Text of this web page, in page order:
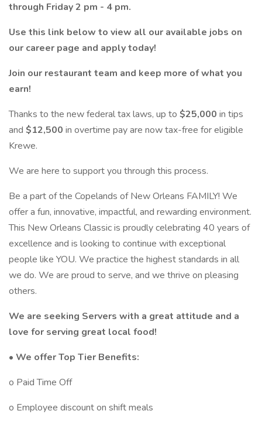
through Friday 2 pm - 4 pm.
Use this link below to view all our available jobs on
our career page and apply today!
Join our restaurant team and keep more of what you
earn!
Thanks to the new federal tax laws, up to $25,000 in tips
and $12,500 in overtime pay are now tax-free for eligible
Krewe.
We are here to support you through this process.
Be a part of the Copelands of New Orleans FAMILY! We
offer a fun, innovative, impactful, and rewarding environment.
This New Orleans Classic is proudly celebrating 40 years of
excellence and is looking to continue with exceptional
people like YOU. We practice the highest standards in all
we do. We are proud to serve, and we thrive on pleasing
others.
We are seeking Servers with a great attitude and a
love for serving great local food!
• We offer Top Tier Benefits:
o Paid Time Off
o Employee discount on shift meals